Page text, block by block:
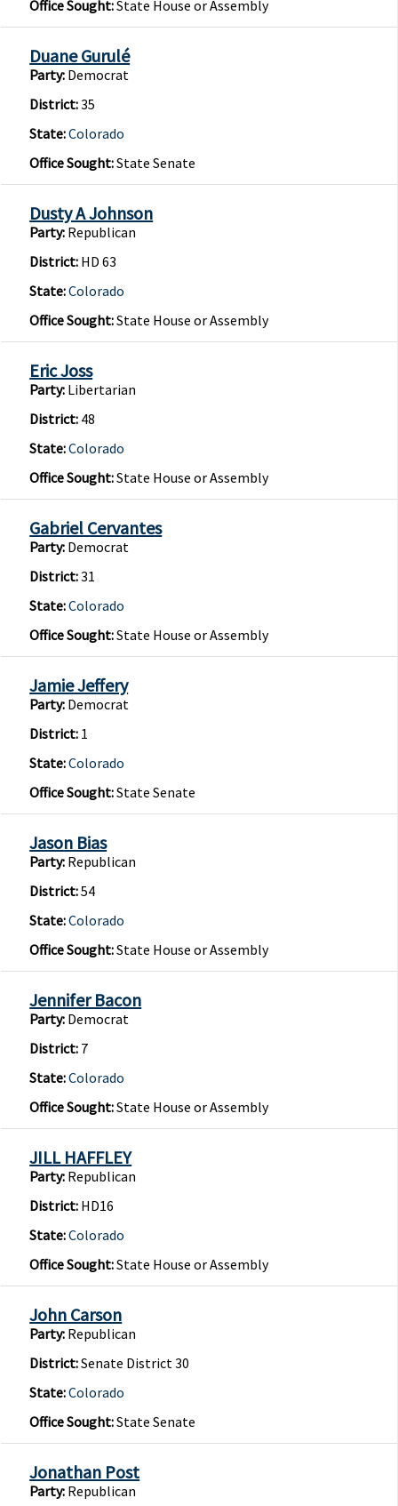
Office Sought:State House or Assembly
Duane Gurulé
Party: Democrat
District:35
State:Colorado
Office Sought:State Senate
Dusty A Johnson
Party: Republican
District: HD 63
State:Colorado
Office Sought:State House or Assembly
Eric Joss
Party: Libertarian
District: 48
State:Colorado
Office Sought:State House or Assembly
Gabriel Cervantes
Party: Democrat
District:31
State:Colorado
Office Sought:State House or Assembly
Jamie Jeffery
Party: Democrat
District: 1
State:Colorado
Office Sought:State Senate
Jason Bias
Party: Republican
District:54
State:Colorado
Office Sought:State House or Assembly
Jennifer Bacon
Party: Democrat
District: 7
State:Colorado
Office Sought:State House or Assembly
JILL HAFFLEY
Party: Republican
District: HD16
State:Colorado
Office Sought:State House or Assembly
John Carson
Party: Republican
District:Senate District 30
State:Colorado
Office Sought:State Senate
Jonathan Post
Party: Republican